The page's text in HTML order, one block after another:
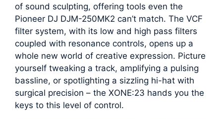
of sound sculpting, offering tools even the
Pioneer DJ DJM-250MK2 can’t match. The VCF
filter system, with its low and high pass filters
coupled with resonance controls, opens up a
whole new world of creative expression. Picture
yourself tweaking a track, amplifying a pulsing
bassline, or spotlighting a sizzling hi-hat with
surgical precision – the XONE:23 hands you the
keys to this level of control.